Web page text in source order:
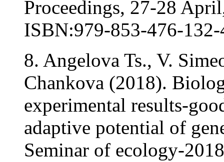
Proceedings, 27-28
ISBN:979-853-476-132-
8. Angelova Ts., V.
Chankova (2018).
experimental results-
adaptive potential of
Seminar of ecology-